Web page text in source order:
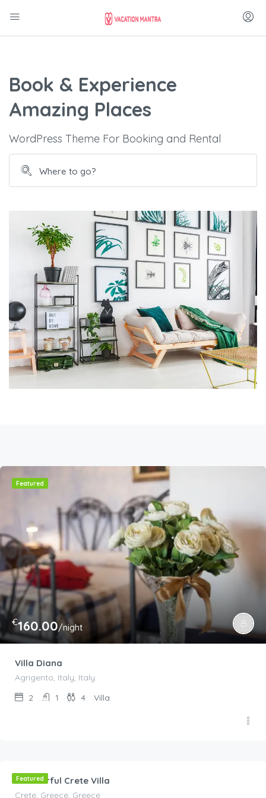
Book & Experience
Amazing Places
WordPress Theme For Booking and Rental
Featured
€160.00/night
Villa Diana
Agrigento, Italy, Italy
2
1 4 Villa
Featured
Wonderful Crete Villa
Crete, Greece, Greece